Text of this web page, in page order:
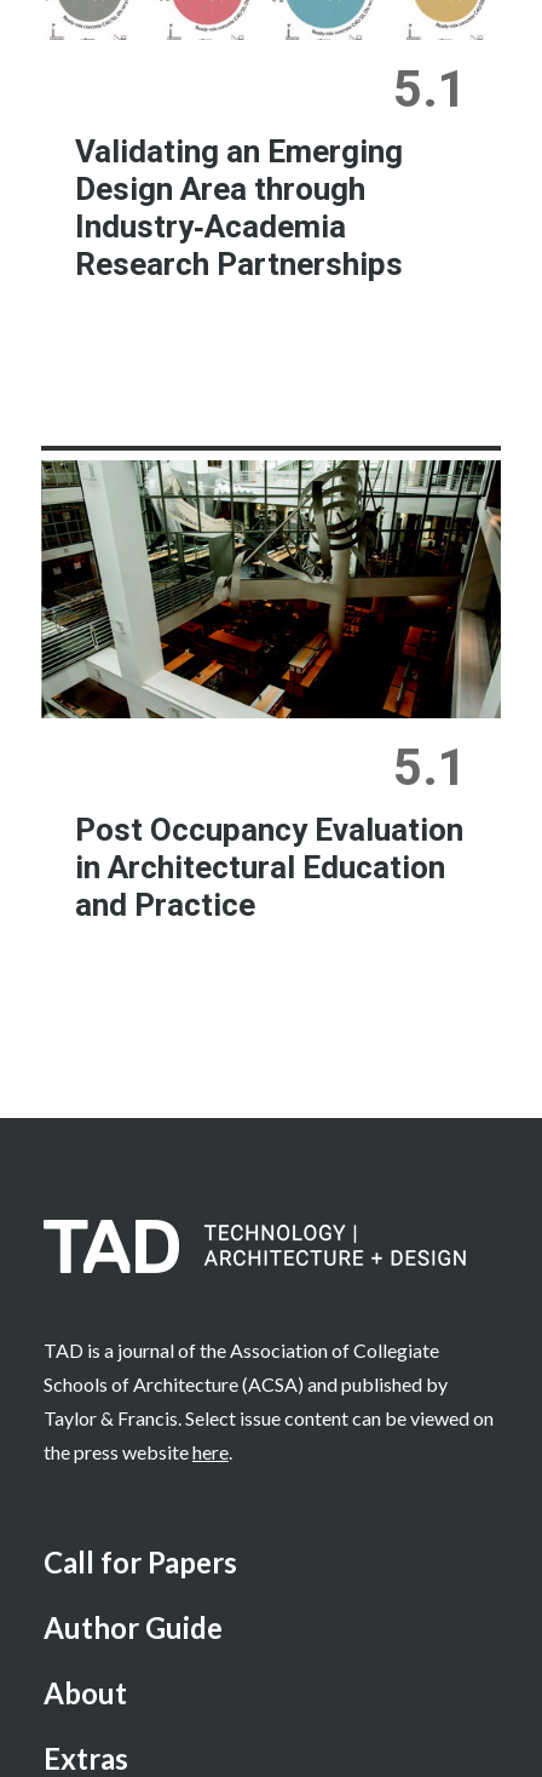
5.1
Validating an Emerging
Design Area through
Industry‐Academia
Research Partnerships
5.1
Post Occupancy Evaluation
in Architectural Education
and Practice
TAD is a journal of the Association of Collegiate
Schools of Architecture (ACSA) and published by
Taylor & Francis. Select issue content can be viewed on
the press websitehere.
Call for Papers
Author Guide
About
Extras